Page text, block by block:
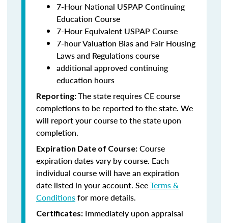
7-Hour National USPAP Continuing
Education Course
7-Hour Equivalent USPAP Course
7-hour Valuation Bias and Fair Housing
Laws and Regulations course
additional approved continuing
education hours
Reporting:The state requires CE course
completions to be reported to the state. We
will report your course to the state upon
completion.
Expiration Date of Course: Course
expiration dates vary by course. Each
individual course will have an expiration
date listed in your account. SeeTerms &
Conditionsfor more details.
Certificates: Immediately upon appraisal